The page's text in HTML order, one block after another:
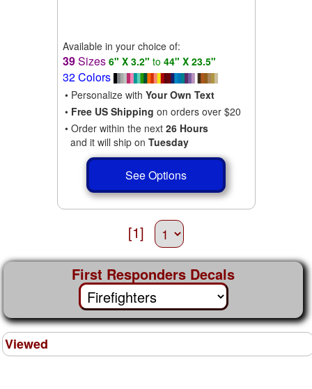
Available in your choice of:
39Sizes 6" X 3.2" to 44" X 23.5"
32 Colors
• Personalize with Your Own Text
• Free US Shipping on orders over $20
• Order within the next 26 Hours
and it will ship on Tuesday
See Options
[1]
First Responders Decals
Viewed